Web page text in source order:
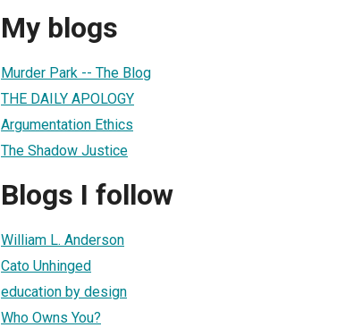
My blogs
Murder Park -- The Blog
THE DAILY APOLOGY
Argumentation Ethics
The Shadow Justice
Blogs I follow
William L. Anderson
Cato Unhinged
education by design
Who Owns You?